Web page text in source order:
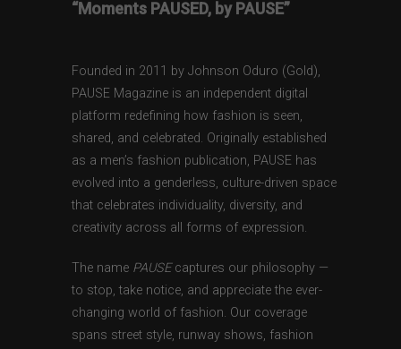
“Moments PAUSED, by PAUSE”
Founded in 2011 by Johnson Oduro (Gold),
PAUSE Magazine is an independent digital
platform redefining how fashion is seen,
shared, and celebrated. Originally established
as a men’s fashion publication, PAUSE has
evolved into a genderless, culture-driven space
that celebrates individuality, diversity, and
creativity across all forms of expression.
The name PAUSEcaptures our philosophy —
to stop, take notice, and appreciate the ever-
changing world of fashion. Our coverage
spans street style, runway shows, fashion